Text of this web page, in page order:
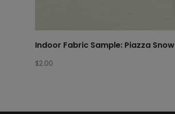
Indoor Fabric Sample: Piazza Snow
$2.00